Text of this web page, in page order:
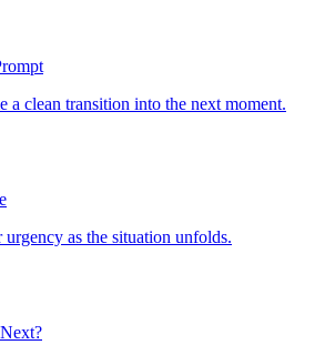
a clean transition into the next moment.
urgency as the situation unfolds.